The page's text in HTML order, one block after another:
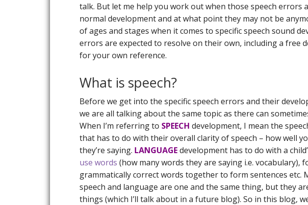
talk. But let me help you work out when those speech errors
normal development and at what point they may not be
of ages and stages when it comes to specific speech sound
errors are expected to resolve on their own, including a free
for your own reference.
What is speech?
Before we get into the specific speech errors and their
we are all talking about the same topic as there can
When I’m referring to SPEECH development, I mean the
that has to do with their overall clarity of speech – how well
they’re saying. LANGUAGEdevelopment has to do with a
use words (how many words they are saying i.e. vocabulary),
grammatically correct words together to form sentences etc.
speech and language are one and the same thing, but they
things (which I’ll talk about in a future blog). So in this blog,